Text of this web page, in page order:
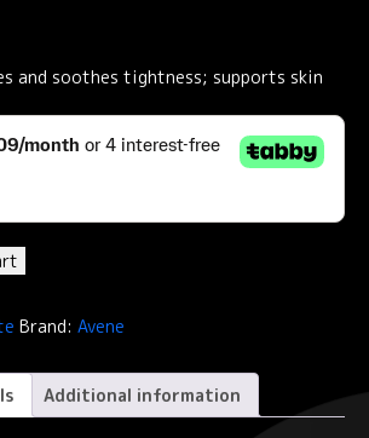
and soothes tightness; supports skin
Brand: Avene
Additional information